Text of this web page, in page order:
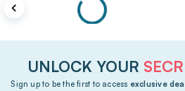
UNLOCK YOUR
Sign up to be the first to access exclusive